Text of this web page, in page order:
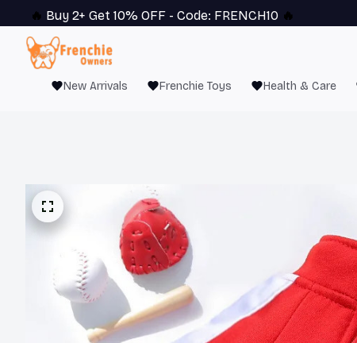
🔥 Buy 2+ Get 10% OFF - Code: FRENCH10 🔥
New Arrivals Frenchie Toys Health & Care